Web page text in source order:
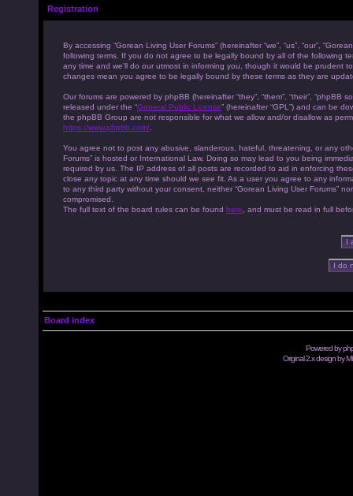
Registration
By accessing “Gorean Living User Forums” (hereinafter “we”, “us”, “our”,
following terms. If you do not agree to be legally bound by all of the following
any time and we’ll do our utmost in informing you, though it would be prudent
changes mean you agree to be legally bound by these terms as they are
Our forums are powered by phpBB (hereinafter “they”, “them”, “their”, “phpBB
released under the “General Public License” (hereinafter “GPL”) and can be
the phpBB Group are not responsible for what we allow and/or disallow as
https://www.phpbb.com/
You agree not to post any abusive, slanderous, hateful, threatening, or any
Forums” is hosted or International Law. Doing so may lead to you being
required by us. The IP address of all posts are recorded to aid in enforcing
close any topic at any time should we see fit. As a user you agree to any
to any third party without your consent, neither “Gorean Living User Forums”
compromised.
The full text of the board rules can be found here , and must be read in full
Board index
Powered by
Original 2.x design by